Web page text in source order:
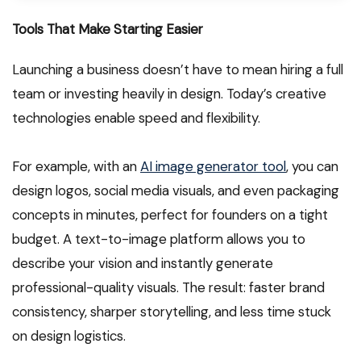
Tools That Make Starting Easier
Launching a business doesn’t have to mean hiring a full
team or investing heavily in design. Today’s creative
technologies enable speed and flexibility.
For example, with anAI image generator tool, you can
design logos, social media visuals, and even packaging
concepts in minutes, perfect for founders on a tight
budget. A text-to-image platform allows you to
describe your vision and instantly generate
professional-quality visuals. The result: faster brand
consistency, sharper storytelling, and less time stuck
on design logistics.